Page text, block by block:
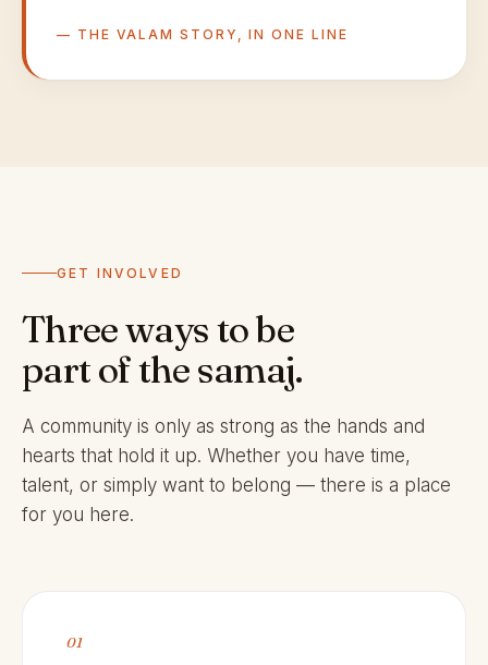
— THE VALAM STORY, IN ONE LINE
GET INVOLVED
Three ways to be
part of the samaj.
A community is only as strong as the hands and
hearts that hold it up. Whether you have time,
talent, or simply want to belong — there is a place
for you here.
01